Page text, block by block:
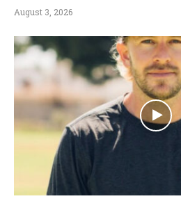
August 3, 2026